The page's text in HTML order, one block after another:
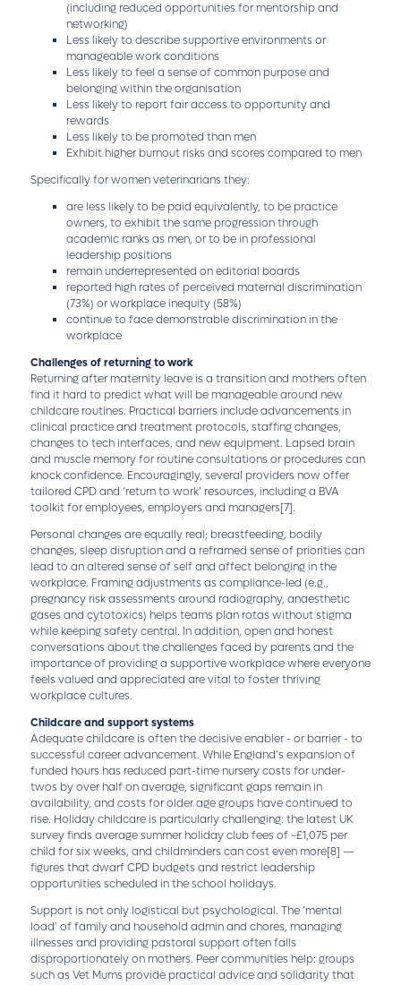
(including reduced opportunities for mentorship and
networking)
Less likely to describe supportive environments or
manageable work conditions
Less likely to feel a sense of common purpose and
belonging within the organisation
Less likely to report fair access to opportunity and
rewards
Less likely to be promoted than men
Exhibit higher burnout risks and scores compared to men
Specifically for women veterinarians they:
are less likely to be paid equivalently, to be practice
owners, to exhibit the same progression through
academic ranks as men, or to be in professional
leadership positions
remain underrepresented on editorial boards
reported high rates of perceived maternal discrimination
(73%) or workplace inequity (58%)
continue to face demonstrable discrimination in the
workplace
Challenges of returning to work
Returning after maternity leave is a transition and mothers often
find it hard to predict what will be manageable around new
childcare routines. Practical barriers include advancements in
clinical practice and treatment protocols, staffing changes,
changes to tech interfaces, and new equipment. Lapsed brain
and muscle memory for routine consultations or procedures can
knock confidence. Encouragingly, several providers now offer
tailored CPD and ‘return to work’ resources, including a BVA
toolkit for employees, employers and managers[7].
Personal changes are equally real; breastfeeding, bodily
changes, sleep disruption and a reframed sense of priorities can
lead to an altered sense of self and affect belonging in the
workplace. Framing adjustments as compliance-led (e.g.,
pregnancy risk assessments around radiography, anaesthetic
gases and cytotoxics) helps teams plan rotas without stigma
while keeping safety central. In addition, open and honest
conversations about the challenges faced by parents and the
importance of providing a supportive workplace where everyone
feels valued and appreciated are vital to foster thriving
workplace cultures.
Childcare and support systems
Adequate childcare is often the decisive enabler - or barrier - to
successful career advancement. While England’s expansion of
funded hours has reduced part-time nursery costs for under-
twos by over half on average, significant gaps remain in
availability, and costs for older age groups have continued to
rise. Holiday childcare is particularly challenging: the latest UK
survey finds average summer holiday club fees of ~£1,075 per
child for six weeks, and childminders can cost even more[8] —
figures that dwarf CPD budgets and restrict leadership
opportunities scheduled in the school holidays.
Support is not only logistical but psychological. The ‘mental
load’ of family and household admin and chores, managing
illnesses and providing pastoral support often falls
disproportionately on mothers. Peer communities help: groups
such as Vet Mums provide practical advice and solidarity that